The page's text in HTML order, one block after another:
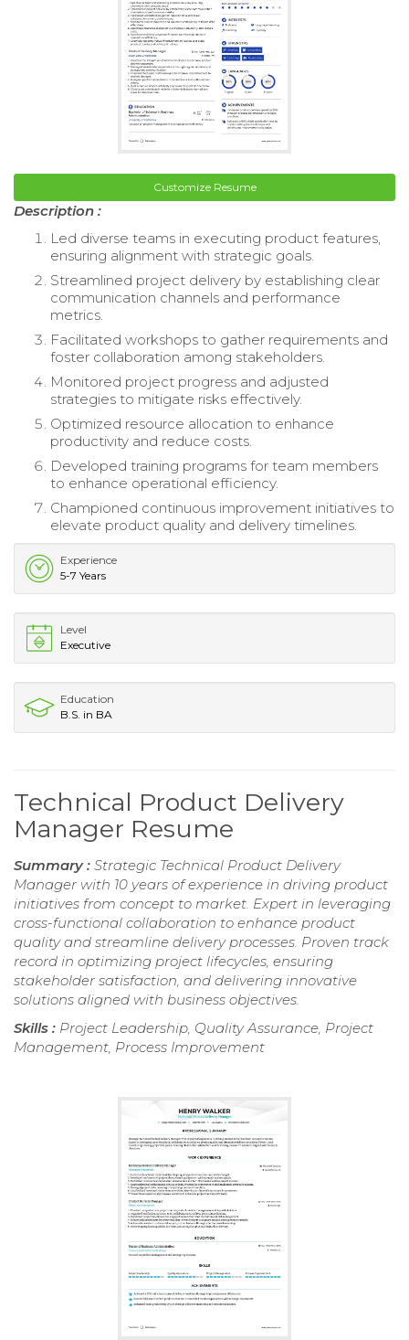
Customize Resume
Description :
Led diverse teams in executing product features,
ensuring alignment with strategic goals.
Streamlined project delivery by establishing clear
communication channels and performance
metrics.
Facilitated workshops to gather requirements and
foster collaboration among stakeholders.
Monitored project progress and adjusted
strategies to mitigate risks effectively.
Optimized resource allocation to enhance
productivity and reduce costs.
Developed training programs for team members
to enhance operational efficiency.
Championed continuous improvement initiatives to
elevate product quality and delivery timelines.
Experience
5-7 Years
Level
Executive
Education
B.S. in BA
Technical Product Delivery
Manager Resume
Summary : Strategic Technical Product Delivery
Manager with 10 years of experience in driving product
initiatives from concept to market. Expert in leveraging
cross-functional collaboration to enhance product
quality and streamline delivery processes. Proven track
record in optimizing project lifecycles, ensuring
stakeholder satisfaction, and delivering innovative
solutions aligned with business objectives.
Skills : Project Leadership, Quality Assurance, Project
Management, Process Improvement